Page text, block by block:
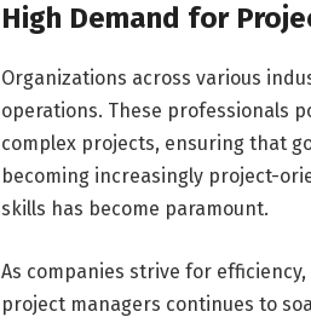
High Demand for
Organizations across various
operations. These professionals
complex projects, ensuring that
becoming increasingly project-
skills has become paramount.
As companies strive for
project managers continues to